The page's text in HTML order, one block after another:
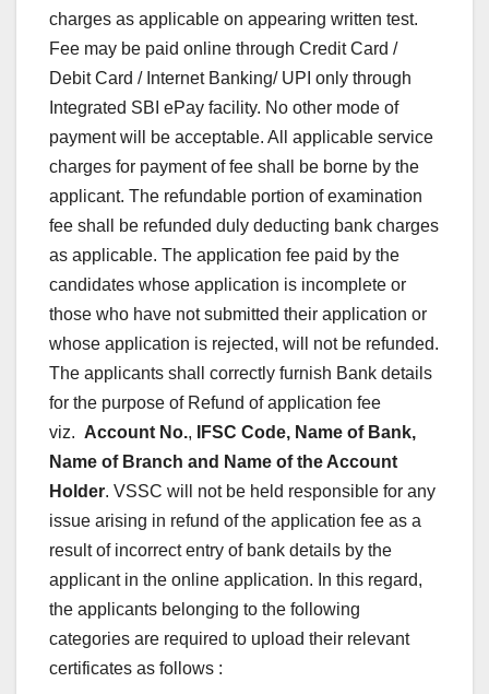
charges as applicable on appearing written test.
Fee may be paid online through Credit Card /
Debit Card / Internet Banking/ UPI only through
Integrated SBI ePay facility. No other mode of
payment will be acceptable. All applicable service
charges for payment of fee shall be borne by the
applicant. The refundable portion of examination
fee shall be refunded duly deducting bank charges
as applicable. The application fee paid by the
candidates whose application is incomplete or
those who have not submitted their application or
whose application is rejected, will not be refunded.
The applicants shall correctly furnish Bank details
for the purpose of Refund of application fee
viz. Account No.,
IFSC Code, Name of Bank,
Name of Branch and Name of the Account
Holder. VSSC will not be held responsible for any
issue arising in refund of the application fee as a
result of incorrect entry of bank details by the
applicant in the online application. In this regard,
the applicants belonging to the following
categories are required to upload their relevant
certificates as follows :